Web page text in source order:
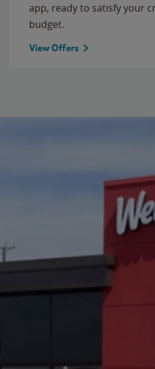
app, ready to satisfy your
budget.
View Offers